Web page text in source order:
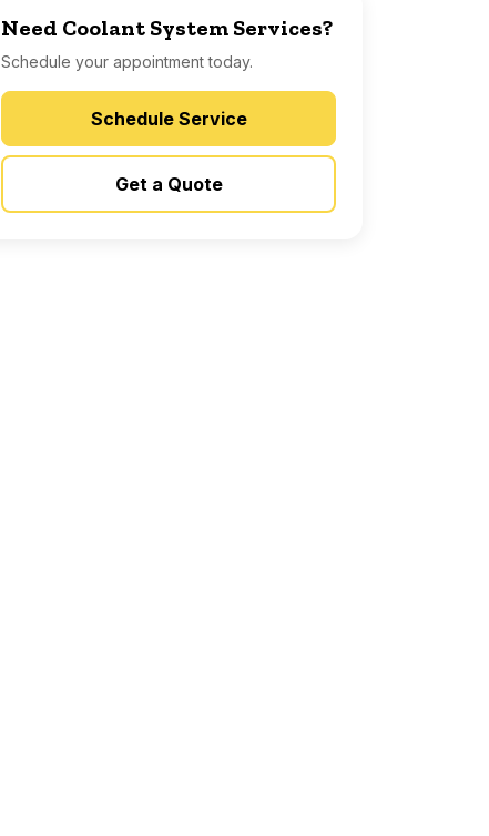
Need Coolant System Services?
Schedule your appointment today.
Schedule Service
Get a Quote